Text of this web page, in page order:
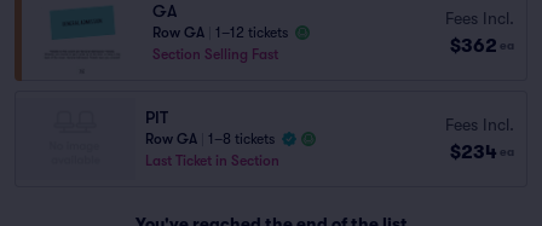
GA
Row GA
1–12 tickets
Section Selling Fast
Fees Incl.
$362 ea
PIT
Row GA
1–8 tickets
Last Ticket in Section
Fees Incl.
$234 ea